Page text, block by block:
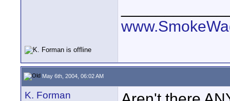
May 6th, 2004, 06:02 AM
K. Forman